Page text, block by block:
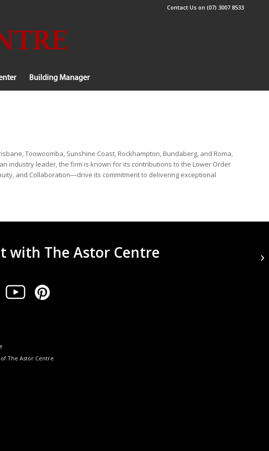
Contact Us on (07) 3007 8533
Building Manager
Toowoomba, Sunshine Coast, Rockhampton, Bundaberg, and Roma,
industry leader, the firm is known for its contributions to the Lower Order
and Collaboration—drive its commitment to delivering exceptional
with The Astor Centre
The Astor Centre